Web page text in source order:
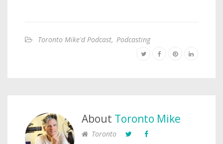
Toronto Mike'd Podcast, Podcasting
About Toronto Mike
Toronto